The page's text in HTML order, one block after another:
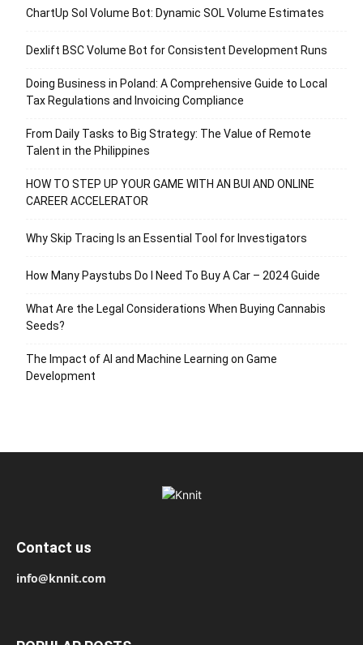
ChartUp Sol Volume Bot: Dynamic SOL Volume Estimates
Dexlift BSC Volume Bot for Consistent Development Runs
Doing Business in Poland: A Comprehensive Guide to Local
Tax Regulations and Invoicing Compliance
From Daily Tasks to Big Strategy: The Value of Remote
Talent in the Philippines
HOW TO STEP UP YOUR GAME WITH AN BUI AND ONLINE
CAREER ACCELERATOR
Why Skip Tracing Is an Essential Tool for Investigators
How Many Paystubs Do I Need To Buy A Car – 2024 Guide
What Are the Legal Considerations When Buying Cannabis
Seeds?
The Impact of AI and Machine Learning on Game
Development
Contact us
info@knnit.com